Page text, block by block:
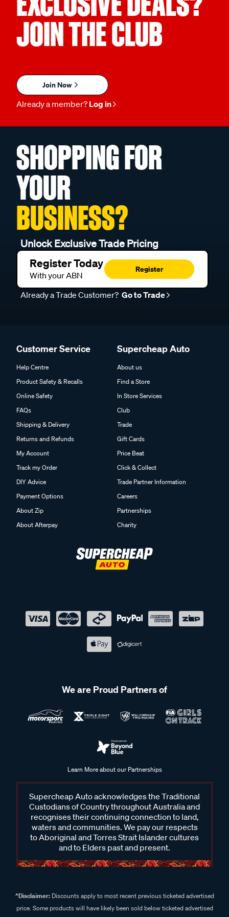
JOIN THE CLUB
Join Now
Already a member? Log in
SHOPPING FOR
YOUR
BUSINESS?
Unlock Exclusive Trade Pricing
Register Today
With your ABN
Register
Already a Trade Customer? Go to Trade
Customer Service
Help Centre
Product Safety & Recalls
Online Safety
FAQs
Shipping & Delivery
Returns and Refunds
My Account
Track my Order
DIY Advice
Payment Options
About Zip
About Afterpay
Supercheap Auto
About us
Find a Store
In Store Services
Club
Trade
Gift Cards
Price Beat
Click & Collect
Trade Partner Information
Careers
Partnerships
Charity
We are Proud Partners of
Learn More about our Partnerships
Supercheap Auto acknowledges the Traditional
Custodians of Country throughout Australia and
recognises their continuing connection to land,
waters and communities. We pay our respects
to Aboriginal and Torres Strait Islander cultures
and to Elders past and present.
^Disclaimer:Discounts apply to most recent previous ticketed advertised
price. Some products will have likely been sold below ticketed advertised